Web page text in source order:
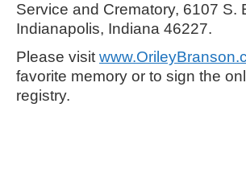
Service and Crematory, 6107 S.
Indianapolis, Indiana 46227.
Please visit
favorite memory or to sign the
registry.